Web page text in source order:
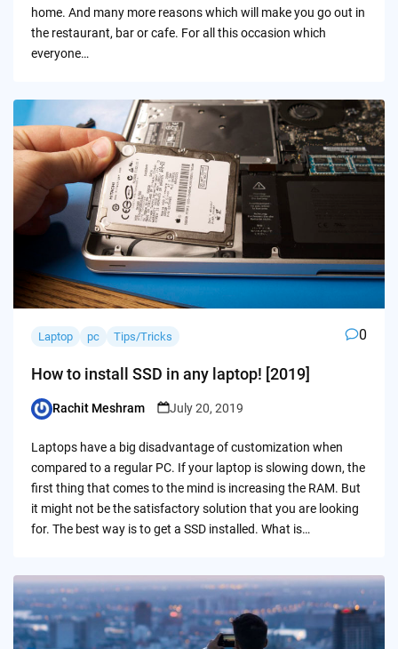
home. And many more reasons which will make you go out in
the restaurant, bar or cafe. For all this occasion which
everyone…
Laptop pc Tips/Tricks 0
How to install SSD in any laptop! [2019]
Posted
Rachit Meshram July 20, 2019
Laptops have a big disadvantage of customization when
compared to a regular PC. If your laptop is slowing down, the
first thing that comes to the mind is increasing the RAM. But
it might not be the satisfactory solution that you are looking
for. The best way is to get a SSD installed. What is…